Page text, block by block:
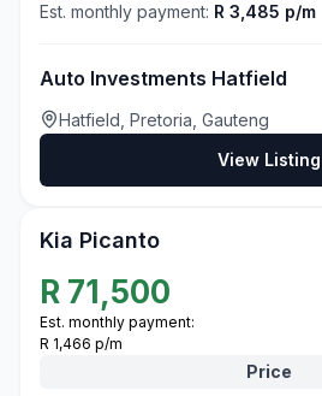
Est. monthly payment: R 3,485 p/m
Auto Investments Hatfield
Hatfield, Pretoria, Gauteng
View Listing
Kia Picanto
R 71,500
Est. monthly payment:
R 1,466 p/m
Price